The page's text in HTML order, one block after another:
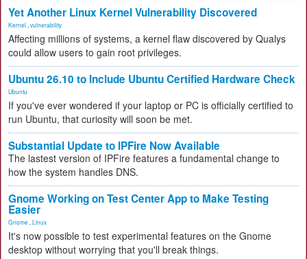
Yet Another Linux Kernel Vulnerability Discovered
Kernel vulnerability
Affecting millions of systems, a kernel flaw discovered by Qualys
could allow users to gain root privileges.
Ubuntu 26.10 to Include Ubuntu Certified Hardware Check
Ubuntu
If you've ever wondered if your laptop or PC is officially certified to
run Ubuntu, that curiosity will soon be met.
Substantial Update to IPFire Now Available
The lastest version of IPFire features a fundamental change to
how the system handles DNS.
Gnome Working on Test Center App to Make Testing
Easier
Gnome Linux
It's now possible to test experimental features on the Gnome
desktop without worrying that you'll break things.